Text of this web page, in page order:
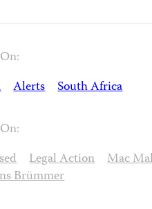
Alerts South Africa
Legal Action Mac
Brümmer